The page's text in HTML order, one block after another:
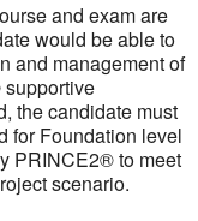
and exam are
would be able to
and management of
the candidate must
for Foundation level
PRINCE2® to meet
scenario.